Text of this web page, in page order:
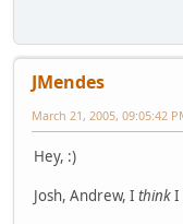
JMendes
March 21, 2005, 09:05:42
Hey, :)
Josh, Andrew, I thinkI